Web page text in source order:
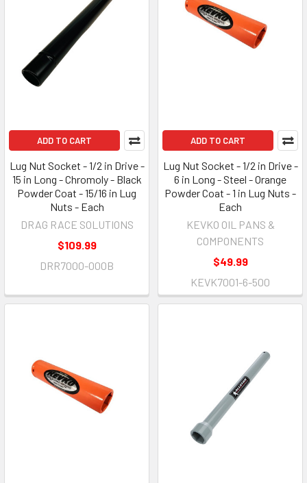
ADD TO CART
Lug Nut Socket - 1/2 in Drive -
15 in Long - Chromoly - Black
Powder Coat - 15/16 in Lug
Nuts - Each
DRAG RACE SOLUTIONS
$109.99
DRR7000-000B
ADD TO CART
Lug Nut Socket - 1/2 in Drive -
6 in Long - Steel - Orange
Powder Coat - 1 in Lug Nuts -
Each
KEVKO OIL PANS &
COMPONENTS
$49.99
KEVK7001-6-500